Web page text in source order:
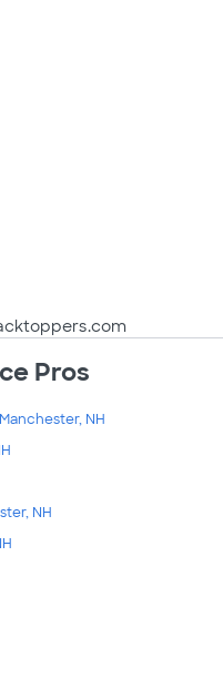
Pros
NH
NH